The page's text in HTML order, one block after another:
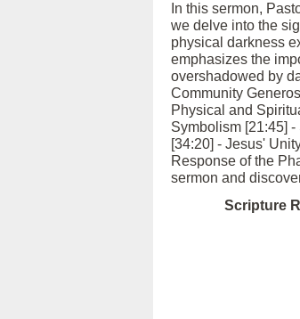
In this sermon,
we delve into the
physical darkness
emphasizes the
overshadowed by
Community
Physical and
Symbolism [21:45]
[34:20] - Jesus'
Response of the
sermon and
Scripture